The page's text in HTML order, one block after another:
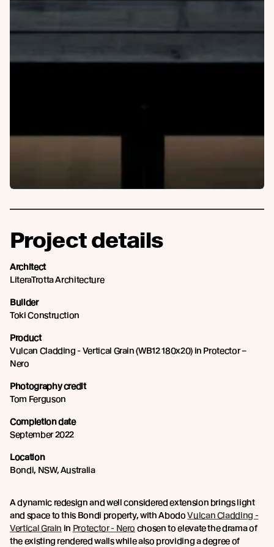
Project details
Architect
LiteraTrotta Architecture
Builder
Toki Construction
Product
Vulcan Cladding - Vertical Grain (WB12 180x20) in Protector –
Nero
Photography credit
Tom Ferguson
Completion date
September 2022
Location
Bondi, NSW, Australia
A dynamic redesign and well considered extension brings light
and space to this Bondi property, with AbodoVulcan Cladding -
Vertical Grain in Protector - Nero chosen to elevate the drama of
the existing rendered walls while also providing a degree of